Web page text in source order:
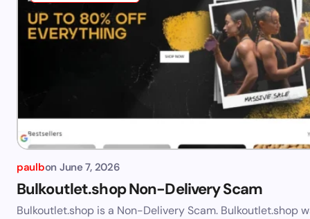
paulbon June 7, 2026
Bulkoutlet.shop Non-Delivery Scam
Bulkoutlet.shop is a Non-Delivery Scam. Bulkoutlet.shop